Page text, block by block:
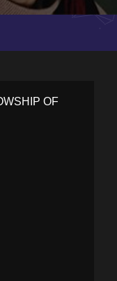
OF